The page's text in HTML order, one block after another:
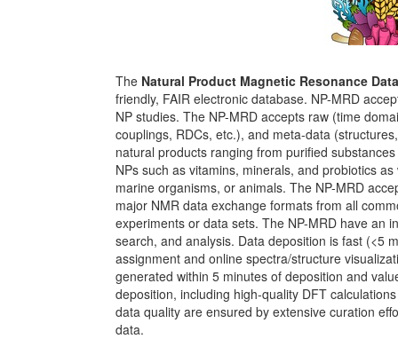
The Natural Product Magnetic Resonance
friendly, FAIR electronic database. NP-MRD
NP studies. The NP-MRD accepts raw (time
couplings, RDCs, etc.), and meta-data
natural products ranging from purified
NPs such as vitamins, minerals, and probiotics
marine organisms, or animals. The NP-MRD
major NMR data exchange formats from all
experiments or data sets. The NP-MRD have an
search, and analysis. Data deposition is fast (<5
assignment and online spectra/structure
generated within 5 minutes of deposition and
deposition, including high-quality DFT
data quality are ensured by extensive curation
data.